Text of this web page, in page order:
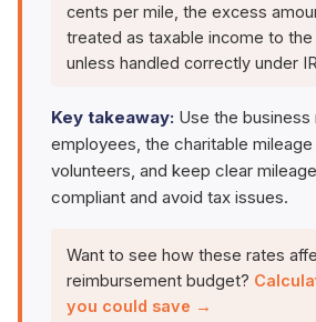
cents per mile, the excess
treated as taxable income to
unless handled correctly under
Key takeaway: Use the
employees, the charitable
volunteers, and keep clear
compliant and avoid tax issues.
Want to see how these rates
reimbursement budget?
you could save →